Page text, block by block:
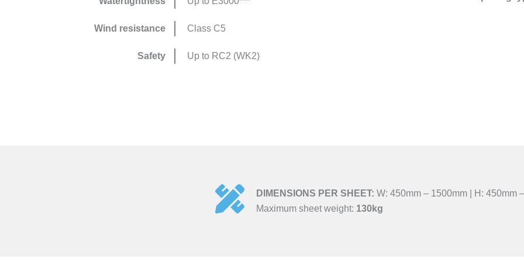
Wind resistance
Safety
Class C5
Up to RC2 (WK2)
DIMENSIONS PER SHEET: W: 450mm – 1500mm | H: 450mm
Maximum sheet weight: 130kg